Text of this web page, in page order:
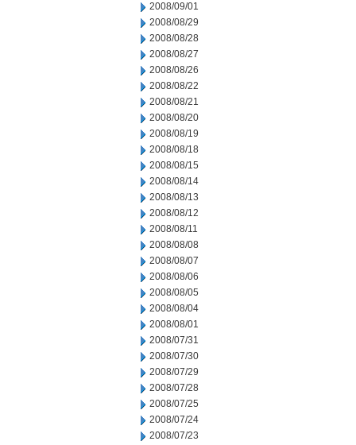
2008/09/01
2008/08/29
2008/08/28
2008/08/27
2008/08/26
2008/08/22
2008/08/21
2008/08/20
2008/08/19
2008/08/18
2008/08/15
2008/08/14
2008/08/13
2008/08/12
2008/08/11
2008/08/08
2008/08/07
2008/08/06
2008/08/05
2008/08/04
2008/08/01
2008/07/31
2008/07/30
2008/07/29
2008/07/28
2008/07/25
2008/07/24
2008/07/23